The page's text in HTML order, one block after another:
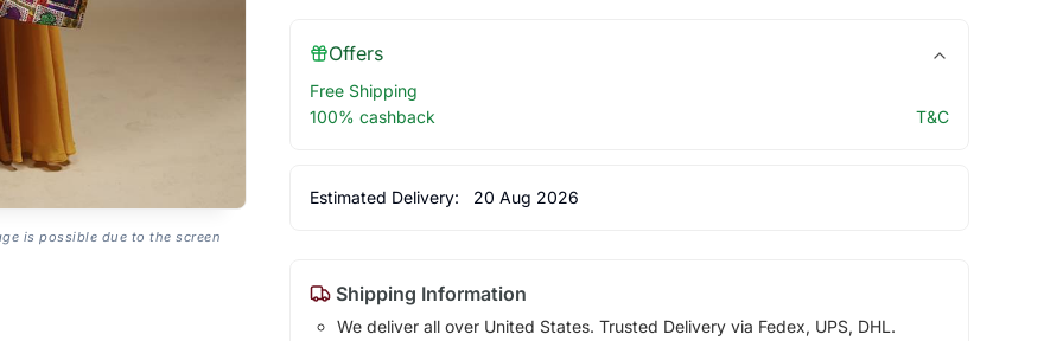
is possible due to the screen
Offers
Free Shipping
100% cashback
T&C
Estimated Delivery: 20 Aug 2026
Shipping Information
We deliver all over United States. Trusted Delivery via Fedex, UPS, DHL.